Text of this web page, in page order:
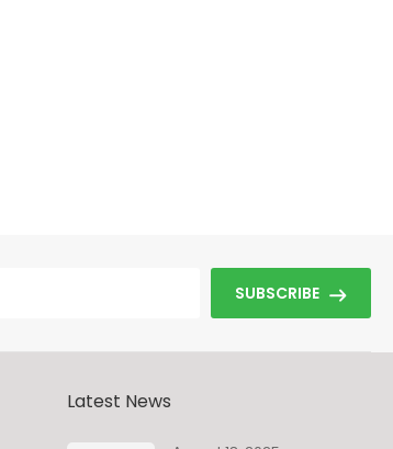
SUBSCRIBE
Latest News